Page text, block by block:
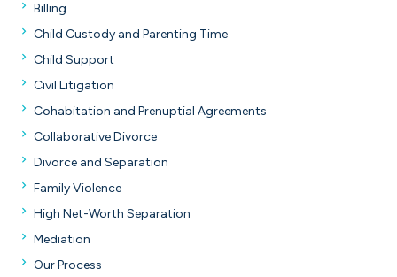
Billing
Child Custody and Parenting Time
Child Support
Civil Litigation
Cohabitation and Prenuptial Agreements
Collaborative Divorce
Divorce and Separation
Family Violence
High Net-Worth Separation
Mediation
Our Process